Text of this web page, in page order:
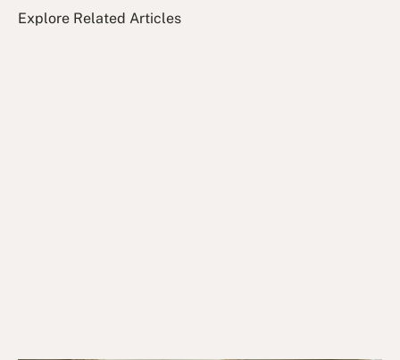
Explore Related Articles